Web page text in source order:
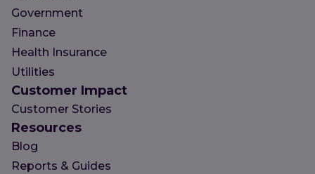
Government
Finance
Health Insurance
Utilities
Customer Impact
Customer Stories
Resources
Blog
Reports & Guides